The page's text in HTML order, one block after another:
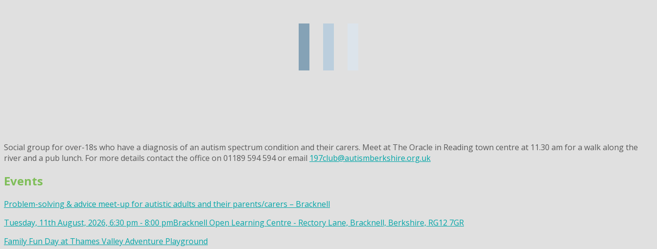
Social group for over-18s who have a diagnosis of an autism spectrum condition and their carers. Meet at The Oracle in Reading town centre at 11.30 am for a walk along the
river and a pub lunch. For more details contact the office on 01189 594 594 or email 197club@autismberkshire.org.uk
Events
Problem-solving & advice meet-up for autistic adults and their parents/carers – Bracknell
Tuesday, 11th August, 2026, 6:30 pm - 8:00 pmBracknell Open Learning Centre - Rectory Lane, Bracknell, Berkshire, RG12 7GR
Family Fun Day at Thames Valley Adventure Playground